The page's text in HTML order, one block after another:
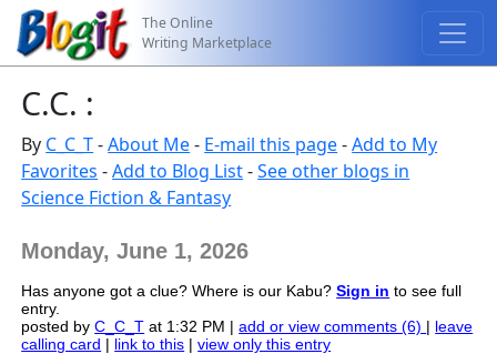
The Online
Writing Marketplace
C.C. :
By C_C_T-About Me- E-mail this page-Add to My
Favorites -Add to Blog List-See other blogs in
Science Fiction & Fantasy
Monday, June 1, 2026
Has anyone got a clue? Where is our Kabu?Sign in to see full
entry.
posted byC_C_T at 1:32 PM |add or view comments (6) | leave
calling card | link to this |view only this entry